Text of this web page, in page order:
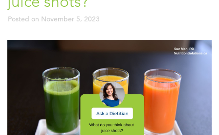
Posted on November 5, 2023